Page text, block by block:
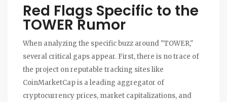
Red Flags Specific to the
TOWER Rumor
When analyzing the specific buzz around "TOWER,"
several critical gaps appear. First, there is no trace of
the project on reputable tracking sites like
CoinMarketCapis a leading aggregator of
cryptocurrency prices, market capitalizations, and